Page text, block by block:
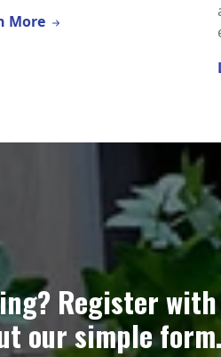
More
Register
our simple form.